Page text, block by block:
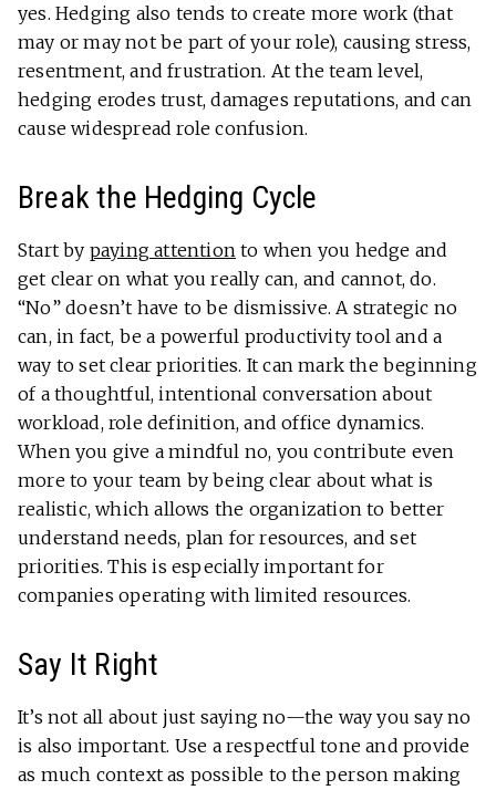
yes. Hedging also tends to create more work (that
may or may not be part of your role), causing stress,
resentment, and frustration. At the team level,
hedging erodes trust, damages reputations, and can
cause widespread role confusion.
Break the Hedging Cycle
Start by paying attention to when you hedge and
get clear on what you really can, and cannot, do.
“No” doesn’t have to be dismissive. A strategic no
can, in fact, be a powerful productivity tool and a
way to set clear priorities. It can mark the beginning
of a thoughtful, intentional conversation about
workload, role definition, and office dynamics.
When you give a mindful no, you contribute even
more to your team by being clear about what is
realistic, which allows the organization to better
understand needs, plan for resources, and set
priorities. This is especially important for
companies operating with limited resources.
Say It Right
It’s not all about just saying no—the way you say no
is also important. Use a respectful tone and provide
as much context as possible to the person making